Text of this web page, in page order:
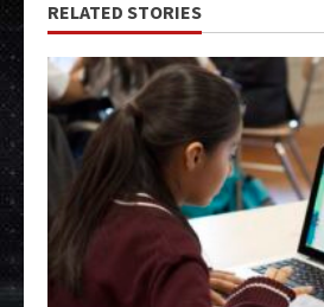
RELATED STORIES